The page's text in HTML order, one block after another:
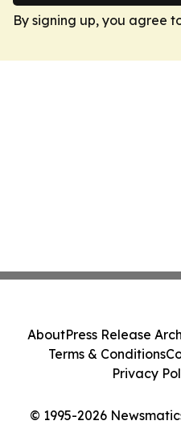
By signing up, you agree
© 1995-2026
AboutPress Release
Terms & Conditions
Privacy